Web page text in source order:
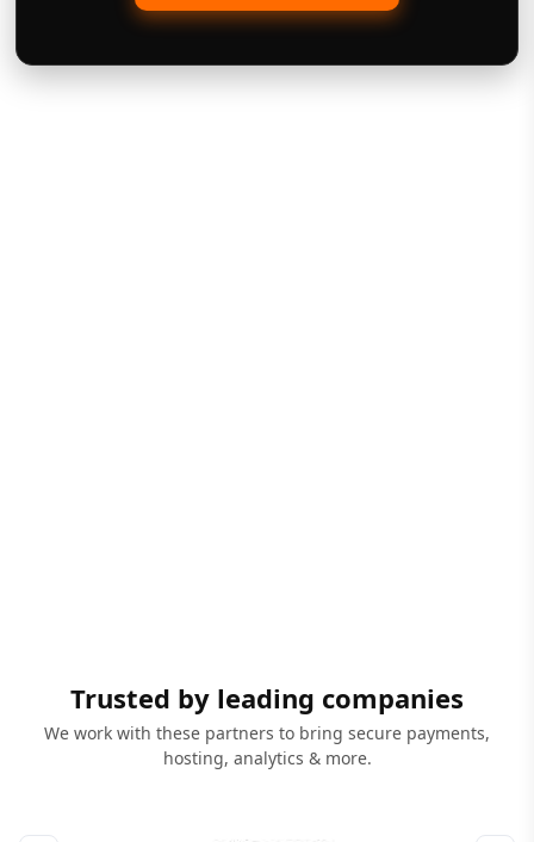
Trusted by leading companies
We work with these partners to bring secure payments,
hosting, analytics & more.